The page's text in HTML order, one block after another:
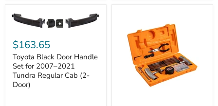
Black
Door
Handle
Set
for
2007–
2021
$163.65
Toyota Black Door Handle
Set for 2007–2021
Tundra Regular Cab (2-
Door)